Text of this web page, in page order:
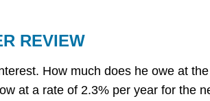
REVIEW
How much does he owe at
at a rate of 2.3% per year for the